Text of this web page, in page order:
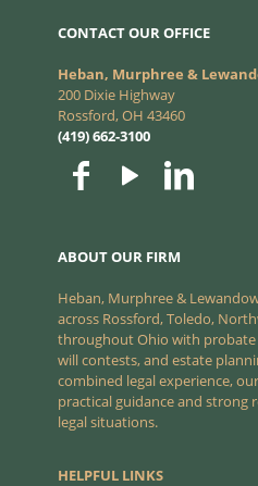
CONTACT OUR OFFICE
Heban, Murphree &
200 Dixie Highway
Rossford, OH 43460
(419) 662-3100
ABOUT OUR FIRM
Heban, Murphree &
across Rossford, Toledo,
throughout Ohio with
will contests, and estate
combined legal experience,
practical guidance and strong
legal situations.
HELPFUL LINKS